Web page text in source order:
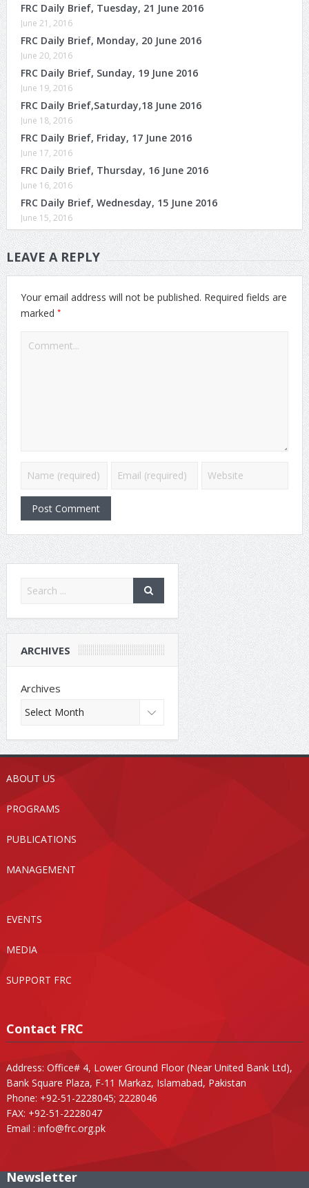
FRC Daily Brief, Tuesday, 21 June 2016
June 21, 2016
FRC Daily Brief, Monday, 20 June 2016
June 20, 2016
FRC Daily Brief, Sunday, 19 June 2016
June 19, 2016
FRC Daily Brief,Saturday,18 June 2016
June 18, 2016
FRC Daily Brief, Friday, 17 June 2016
June 17, 2016
FRC Daily Brief, Thursday, 16 June 2016
June 16, 2016
FRC Daily Brief, Wednesday, 15 June 2016
June 15, 2016
LEAVE A REPLY
Your email address will not be published. Required fields are
marked *
ARCHIVES
Archives
ABOUT US
PROGRAMS
PUBLICATIONS
MANAGEMENT
EVENTS
MEDIA
SUPPORT FRC
Contact FRC
Address: Office# 4, Lower Ground Floor (Near United Bank Ltd),
Bank Square Plaza, F-11 Markaz, Islamabad, Pakistan
Phone: +92-51-2228045; 2228046
FAX: +92-51-2228047
Email : info@frc.org.pk
Newsletter